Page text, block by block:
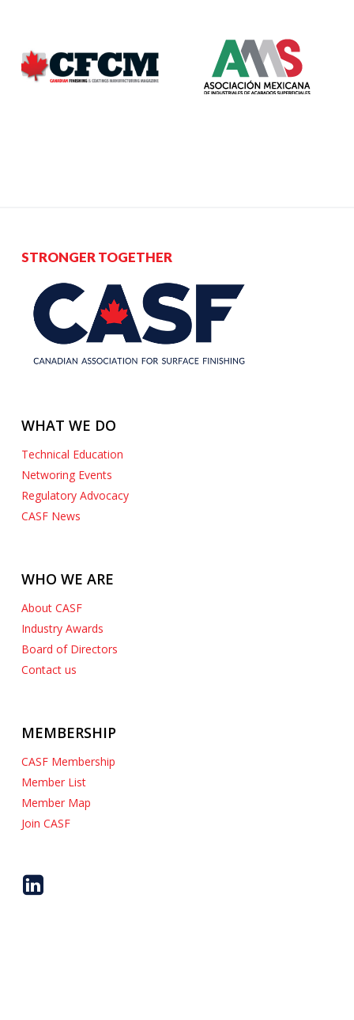
905-666-3400
jschofield@aerotekmfg.com
STRONGER TOGETHER
WHAT WE DO
Technical Education
Networing Events
Regulatory Advocacy
CASF News
WHO WE ARE
About CASF
Industry Awards
Board of Directors
Contact us
MEMBERSHIP
CASF Membership
Member List
Member Map
Join CASF